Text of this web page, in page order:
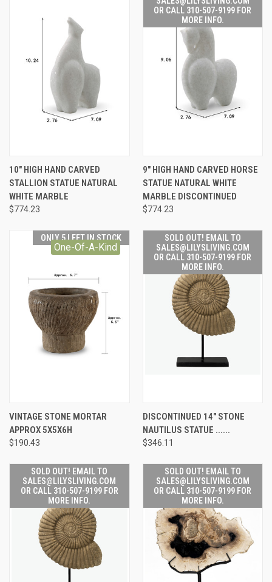
10" HIGH HAND CARVED
STALLION STATUE NATURAL
WHITE MARBLE
$774.23
OR CALL 310-507-9199 FOR
MORE INFO.
9" HIGH HAND CARVED HORSE
STATUE NATURAL WHITE
MARBLE DISCONTINUED
$774.23
ONLY 5 LEFT IN STOCK
One-Of-A-Kind
VINTAGE STONE MORTAR
APPROX 5X5X6H
$190.43
SOLD OUT! EMAIL TO
SALES@LILYSLIVING.COM
OR CALL 310-507-9199 FOR
MORE INFO.
DISCONTINUED 14" STONE
NAUTILUS STATUE ......
$346.11
SOLD OUT! EMAIL TO
SALES@LILYSLIVING.COM
OR CALL 310-507-9199 FOR
MORE INFO.
SOLD OUT! EMAIL TO
SALES@LILYSLIVING.COM
OR CALL 310-507-9199 FOR
MORE INFO.